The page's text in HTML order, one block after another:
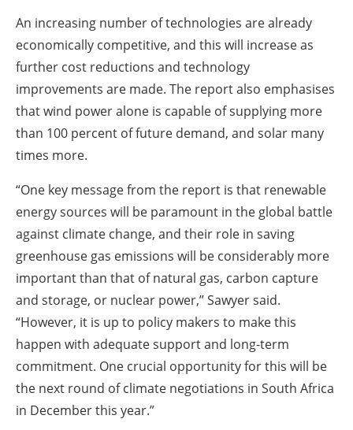
An increasing number of technologies are already
economically competitive, and this will increase as
further cost reductions and technology
improvements are made. The report also emphasises
that wind power alone is capable of supplying more
than 100 percent of future demand, and solar many
times more.
“One key message from the report is that renewable
energy sources will be paramount in the global battle
against climate change, and their role in saving
greenhouse gas emissions will be considerably more
important than that of natural gas, carbon capture
and storage, or nuclear power,” Sawyer said.
“However, it is up to policy makers to make this
happen with adequate support and long-term
commitment. One crucial opportunity for this will be
the next round of climate negotiations in South Africa
in December this year.”